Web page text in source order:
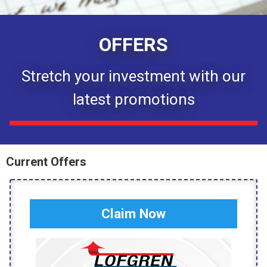
OFFERS
Stretch your investment with our
latest promotions
Current Offers
Claim Now